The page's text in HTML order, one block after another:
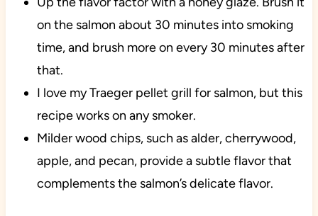
on the salmon about 30 minutes into smoking
time, and brush more on every 30 minutes after
that.
I love my Traeger pellet grill for salmon, but this
recipe works on any smoker.
Milder wood chips, such as alder, cherrywood,
apple, and pecan, provide a subtle flavor that
complements the salmon’s delicate flavor.